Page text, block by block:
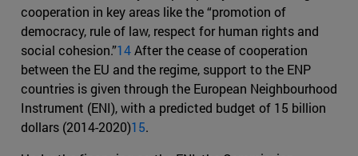
cooperation in key areas like the “promotion of
democracy, rule of law, respect for human rights and
social cohesion.”14After the cease of cooperation
between the EU and the regime, support to the ENP
countries is given through the European Neighbourhood
Instrument (ENI), with a predicted budget of 15 billion
dollars (2014-2020)15.